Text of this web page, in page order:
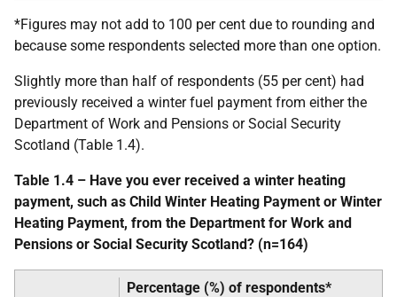
*Figures may not add to 100 per cent due to rounding and
because some respondents selected more than one option.
Slightly more than half of respondents (55 per cent) had
previously received a winter fuel payment from either the
Department of Work and Pensions or Social Security
Scotland (Table 1.4).
Table 1.4 – Have you ever received a winter heating
payment, such as Child Winter Heating Payment or Winter
Heating Payment, from the Department for Work and
Pensions or Social Security Scotland? (n=164)
Percentage (%) of respondents*